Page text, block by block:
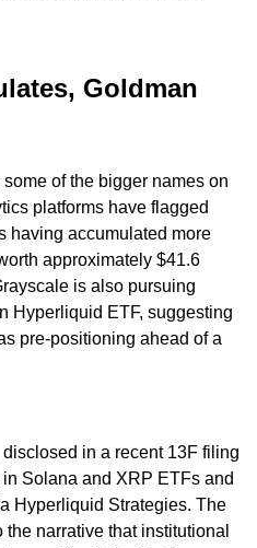
Goldman
of the bigger names on
platforms have flagged
having accumulated more
approximately $41.6
is also pursuing
Hyperliquid ETF, suggesting
pre-positioning ahead of a
in a recent 13F filing
Solana and XRP ETFs and
Hyperliquid Strategies. The
narrative that institutional